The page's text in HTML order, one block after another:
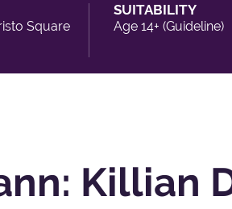
Square
SUITABILITY
Age 14+ (Guideline)
Killian